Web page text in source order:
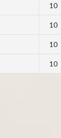
10
10
10
10